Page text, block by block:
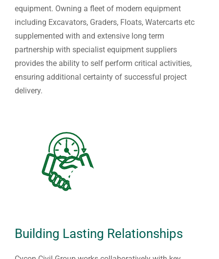
equipment. Owning a fleet of modern equipment
including Excavators, Graders, Floats, Watercarts etc
supplemented with and extensive long term
partnership with specialist equipment suppliers
provides the ability to self perform critical activities,
ensuring additional certainty of successful project
delivery.
Building Lasting Relationships